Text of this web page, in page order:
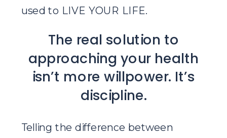
used to LIVE YOUR LIFE.
The real solution to
approaching your health
isn’t more willpower. It’s
discipline.
Telling the difference between